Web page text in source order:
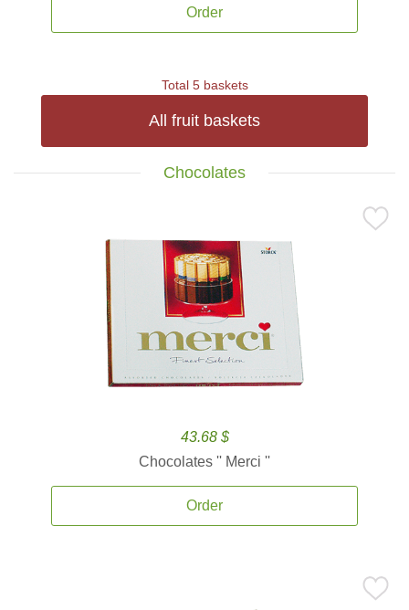
Order
Total 5 baskets
All fruit baskets
Chocolates
43.68 $
Chocolates '' Merci ''
Order